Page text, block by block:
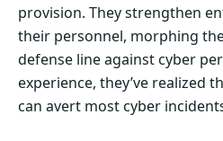
provision. They strengthen
their personnel, morphing
defense line against cyber
experience, they’ve realized
can avert most cyber